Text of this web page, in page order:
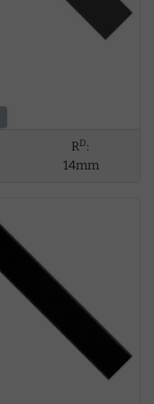
RD:
14mm